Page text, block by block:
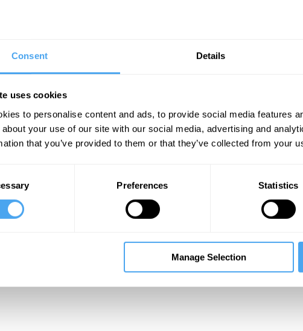
Consent Details
uses cookies
to personalise content and ads, to provide social media features
about your use of our site with our social media, advertising and
that you’ve provided to them or that they’ve collected from your
Preferences Statistics
Manage Selection